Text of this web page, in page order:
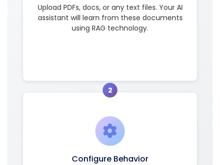
Upload PDFs, docs, or any text files. Your AI
assistant will learn from these documents
using RAG technology.
2
Configure Behavior